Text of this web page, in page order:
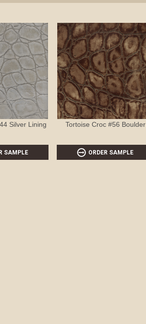
Silver Lining
SAMPLE
Tortoise Croc #56 Boulder
ORDER SAMPLE